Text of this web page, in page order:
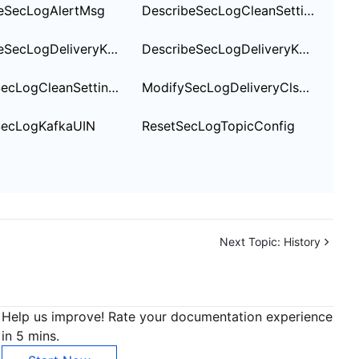
DescribeSecLogCleanSettingInfo
DescribeSecLogDeliveryKafkaOptions DescribeSecLogDeliveryKafkaSetting
ModifySecLogCleanSettingInfo ModifySecLogDeliveryClsSetting
ResetSecLogTopicConfig
Next Topic: History
Help us improve! Rate your documentation experience
in 5 mins.